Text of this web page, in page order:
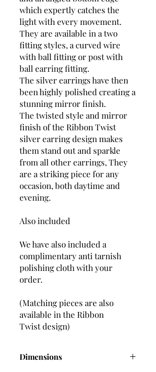
which expertly catches the
light with every movement.
They are available in a two
fitting styles, a curved wire
with ball fitting or post with
ball earring fitting.
The silver earrings have then
been highly polished creating a
stunning mirror finish.
The twisted style and mirror
finish of the Ribbon Twist
silver earring design makes
them stand out and sparkle
from all other earrings, They
are a striking piece for any
occasion, both daytime and
evening.
Also included
We have also included a
complimentary anti tarnish
polishing cloth with your
order.
(Matching pieces are also
available in the Ribbon
Twist design)
Dimensions